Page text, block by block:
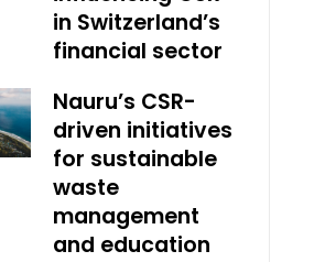
in Switzerland’s
financial sector
Nauru’s CSR-
driven initiatives
for sustainable
waste
management
and education